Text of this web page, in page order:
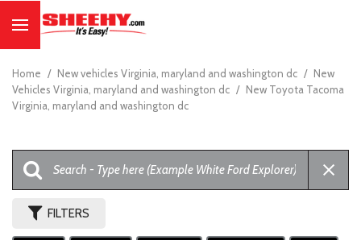
Home / New vehicles Virginia, maryland and washington dc / New
Vehicles Virginia, maryland and washington dc / New Toyota Tacoma
Virginia, maryland and washington dc
FILTERS